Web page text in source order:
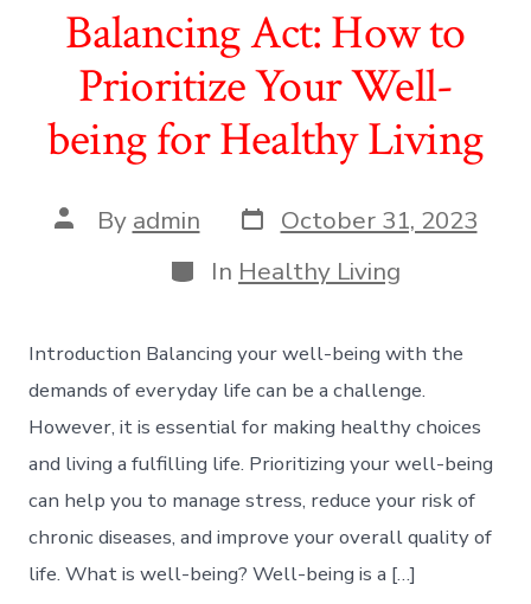
Balancing Act: How to
Prioritize Your Well-
being for Healthy Living
Post
author
By admin Post
date
October 31, 2023
Categories
In Healthy Living
Introduction Balancing your well-being with the
demands of everyday life can be a challenge.
However, it is essential for making healthy choices
and living a fulfilling life. Prioritizing your well-being
can help you to manage stress, reduce your risk of
chronic diseases, and improve your overall quality of
life. What is well-being? Well-being is a […]